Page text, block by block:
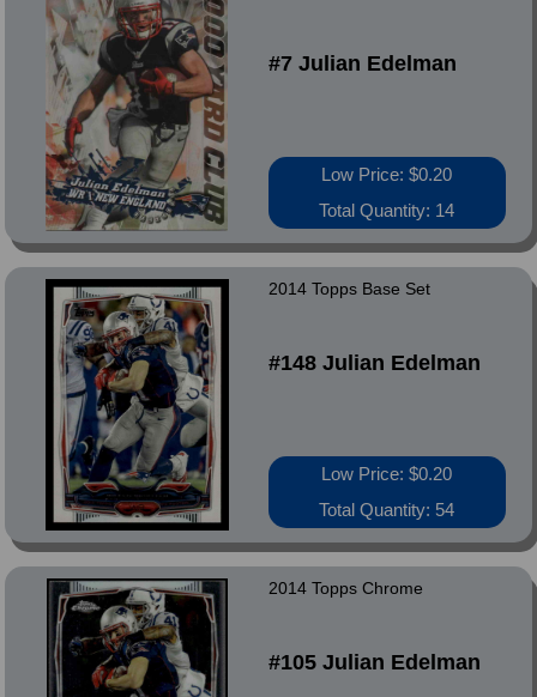
#7 Julian Edelman
Low Price: $0.20
Total Quantity: 14
2014 Topps Base Set
#148 Julian Edelman
Low Price: $0.20
Total Quantity: 54
2014 Topps Chrome
#105 Julian Edelman